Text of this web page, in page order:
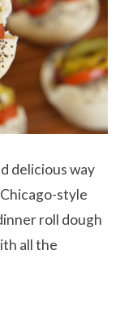
delicious way
style
roll dough
all the